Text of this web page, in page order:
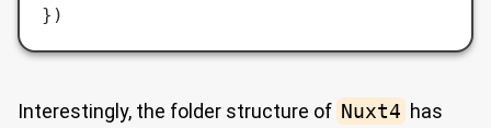
})
Interestingly, the folder structure of Nuxt4 has